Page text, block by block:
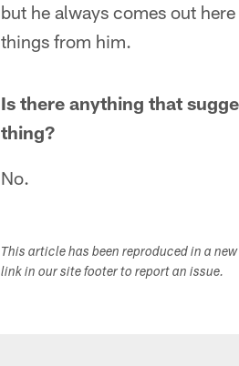
but he always comes out
things from him.
Is there anything that
thing?
No.
This article has been reproduced in a
link in our site footer to report an issue.